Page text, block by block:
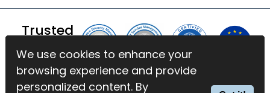
We use cookies to enhance your
browsing experience and provide
personalized content. By
We use cookies to enhance your
browsing experience and provide
personalized content. By
Trusted
By
© 2026 BlinkExam. All Rights